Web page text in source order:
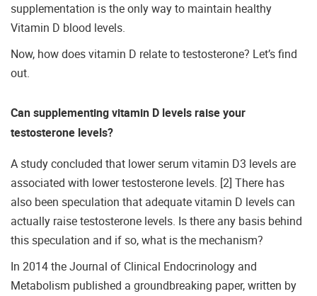
supplementation is the only way to maintain healthy
Vitamin D blood levels.
Now, how does vitamin D relate to testosterone? Let’s find
out.
Can supplementing vitamin D levels raise your
testosterone levels?
A study concluded that lower serum vitamin D3 levels are
associated with lower testosterone levels. [2] There has
also been speculation that adequate vitamin D levels can
actually raise testosterone levels. Is there any basis behind
this speculation and if so, what is the mechanism?
In 2014 the Journal of Clinical Endocrinology and
Metabolism published a groundbreaking paper, written by